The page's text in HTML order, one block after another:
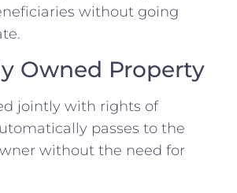
without going
Owned Property
jointly with rights of
passes to the
without the need for